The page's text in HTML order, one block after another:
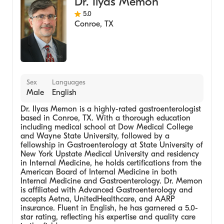
5.0
Conroe, TX
Sex
Male
Languages
English
Dr. Ilyas Memon is a highly-rated gastroenterologist
based in Conroe, TX. With a thorough education
including medical school at Dow Medical College
and Wayne State University, followed by a
fellowship in Gastroenterology at State University of
New York Upstate Medical University and residency
in Internal Medicine, he holds certifications from the
American Board of Internal Medicine in both
Internal Medicine and Gastroenterology. Dr. Memon
is affiliated with Advanced Gastroenterology and
accepts Aetna, UnitedHealthcare, and AARP
insurance. Fluent in English, he has garnered a 5.0-
star rating, reflecting his expertise and quality care